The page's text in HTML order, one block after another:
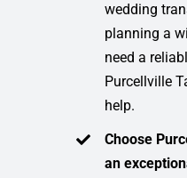
wedding
planning a
need a
Purcellville
help.
Choose
an